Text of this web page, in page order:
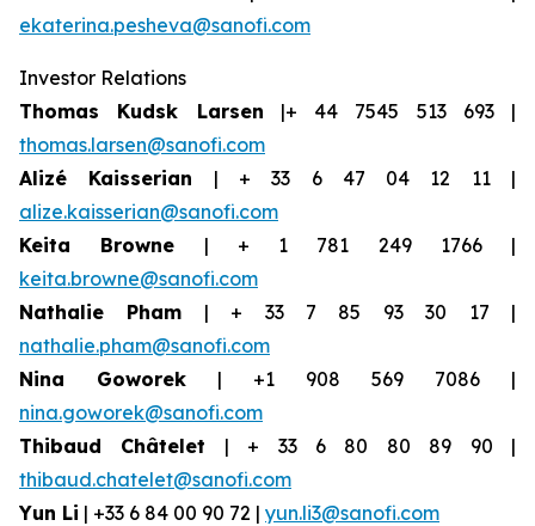
ekaterina.pesheva@sanofi.com
Investor Relations
Thomas Kudsk Larsen |+ 44 7545 513 693 |
thomas.larsen@sanofi.com
Alizé Kaisserian | + 33 6 47 04 12 11 |
alize.kaisserian@sanofi.com
Keita Browne | + 1 781 249 1766 |
keita.browne@sanofi.com
Nathalie Pham | + 33 7 85 93 30 17 |
nathalie.pham@sanofi.com
Nina Goworek | +1 908 569 7086 |
nina.goworek@sanofi.com
Thibaud Châtelet | + 33 6 80 80 89 90 |
thibaud.chatelet@sanofi.com
Yun Li | +33 6 84 00 90 72 | yun.li3@sanofi.com